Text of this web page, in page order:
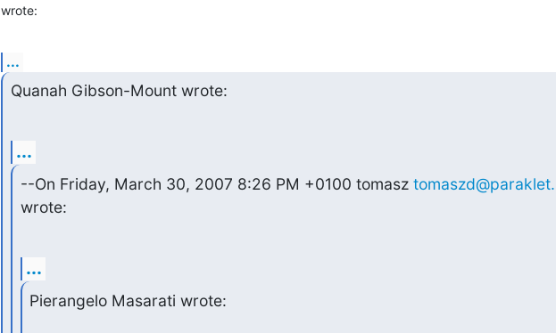
wrote:
...
Quanah Gibson-Mount wrote:
...
--On Friday, March 30, 2007 8:26 PM +0100 tomasz
wrote:
...
Pierangelo Masarati wrote: